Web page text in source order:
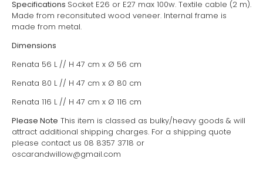
Specifications Socket E26 or E27 max 100w. Textile cable (2 m).
Made from reconsituted wood veneer. Internal frame is
made from metal.
Dimensions
Renata 56 L // H 47 cm x Ø 56 cm
Renata 80 L // H 47 cm x Ø 80 cm
Renata 116 L // H 47 cm x Ø 116 cm
Please Note This item is classed as bulky/heavy goods & will
attract additional shipping charges. For a shipping quote
please contact us 08 8357 3718 or
oscarandwillow@gmail.com